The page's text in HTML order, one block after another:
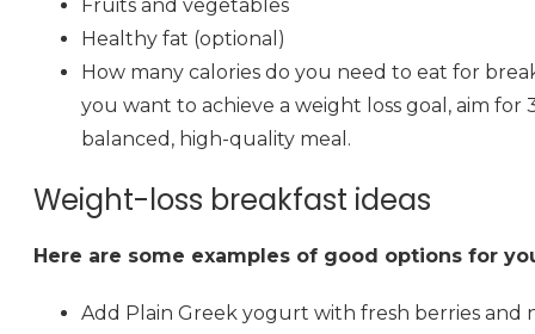
Fruits and vegetables
Healthy fat (optional)
How many calories do you need to eat for
you want to achieve a weight loss goal, aim
balanced, high-quality meal.
Weight-loss breakfast ideas
Here are some examples of good options for
Add Plain Greek yogurt with fresh berries and